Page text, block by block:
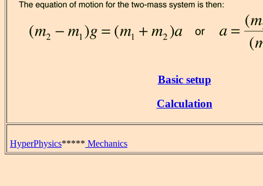
Basic setup
Calculation
HyperPhysics***** Mechanics